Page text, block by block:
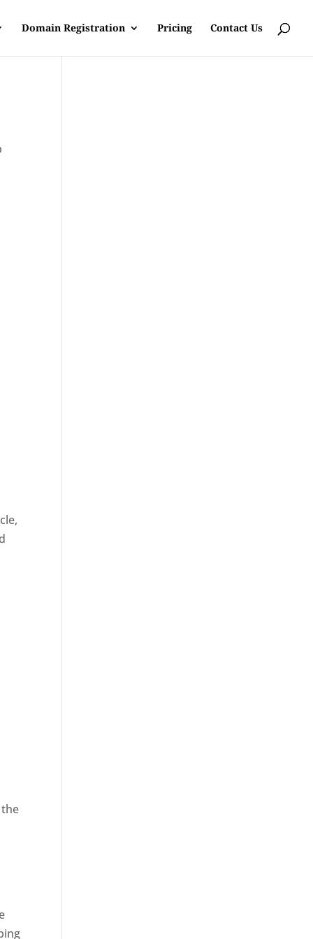
Domain Registration Pricing Contact Us